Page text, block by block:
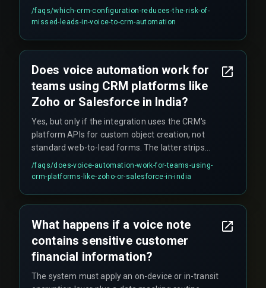
connectivity returns. Without this, agents lose up
to 15% of voice-captured leads during handover.
/faqs/which-crm-configuration-reduces-the-risk-of-
missed-leads-in-voice-to-crm-automation
Does voice automation work for
teams using CRM platforms like
Zoho or Salesforce in India?
Yes, but only if the integration uses the CRM's
platform APIs for custom object creation, not
standard web-to-lead forms. The latter strips
contextual fields a voice pipeline provides.
/faqs/does-voice-automation-work-for-teams-using-
crm-platforms-like-zoho-or-salesforce-in-india
What happens if a voice note
contains sensitive customer
financial information?
The system must apply an on-device or in-transit